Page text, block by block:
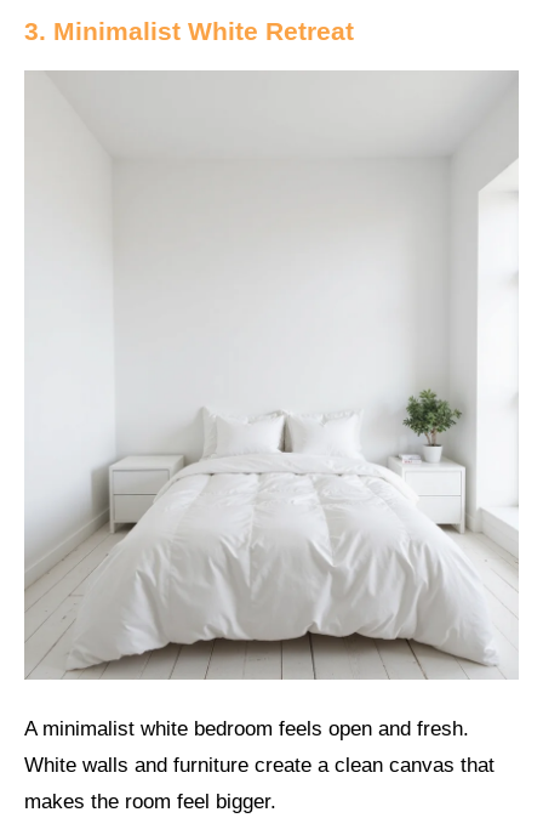
3. Minimalist White Retreat
A minimalist white bedroom feels open and fresh.
White walls and furniture create a clean canvas that
makes the room feel bigger.